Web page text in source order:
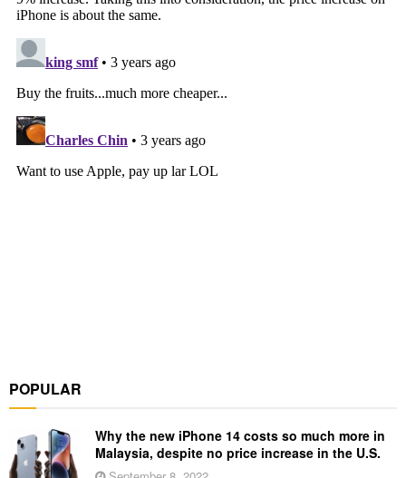
POPULAR
Why the new iPhone 14 costs so much more in
Malaysia, despite no price increase in the U.S.